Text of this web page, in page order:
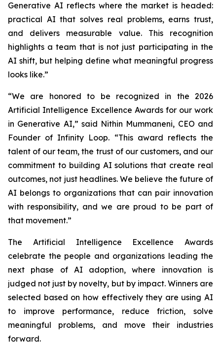
Generative AI reflects where the market is headed:
practical AI that solves real problems, earns trust,
and delivers measurable value. This recognition
highlights a team that is not just participating in the
AI shift, but helping define what meaningful progress
looks like.”
“We are honored to be recognized in the 2026
Artificial Intelligence Excellence Awards for our work
in Generative AI,” said Nithin Mummaneni, CEO and
Founder of Infinity Loop. “This award reflects the
talent of our team, the trust of our customers, and our
commitment to building AI solutions that create real
outcomes, not just headlines. We believe the future of
AI belongs to organizations that can pair innovation
with responsibility, and we are proud to be part of
that movement.”
The Artificial Intelligence Excellence Awards
celebrate the people and organizations leading the
next phase of AI adoption, where innovation is
judged not just by novelty, but by impact. Winners are
selected based on how effectively they are using AI
to improve performance, reduce friction, solve
meaningful problems, and move their industries
forward.